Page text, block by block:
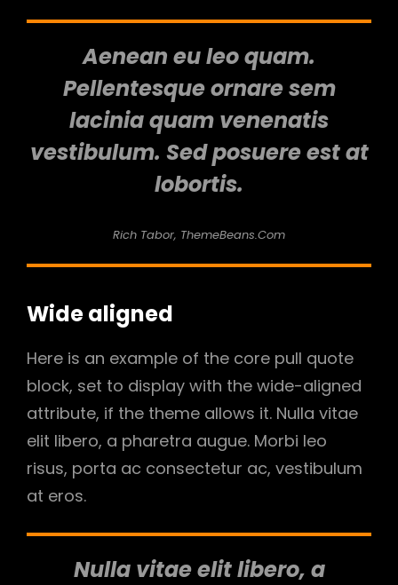
Aenean eu leo quam.
Pellentesque ornare sem
lacinia quam venenatis
vestibulum. Sed posuere est at
lobortis.
Rich Tabor, ThemeBeans.com
Wide aligned
Here is an example of the core pull quote
block, set to display with the wide-aligned
attribute, if the theme allows it. Nulla vitae
elit libero, a pharetra augue. Morbi leo
risus, porta ac consectetur ac, vestibulum
at eros.
Nulla vitae elit libero, a